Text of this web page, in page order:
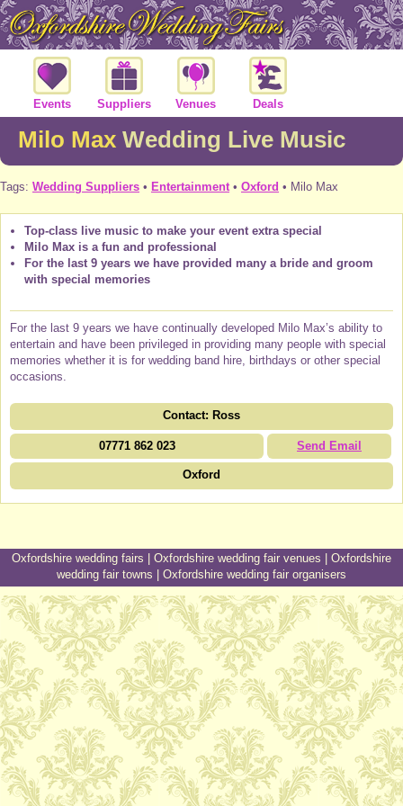
Events Suppliers Venues Deals
Milo Max Wedding Live Music
Tags: Wedding Suppliers • Entertainment • Oxford • Milo Max
Top-class live music to make your event extra special
Milo Max is a fun and professional
For the last 9 years we have provided many a bride and groom
with special memories
For the last 9 years we have continually developed Milo Max’s ability to
entertain and have been privileged in providing many people with special
memories whether it is for wedding band hire, birthdays or other special
occasions.
Contact: Ross
07771 862 023 Send Email
Oxford
Oxfordshire wedding fairs Oxfordshire wedding fair venues
Oxfordshire
wedding fair towns
Oxfordshire wedding fair organisers